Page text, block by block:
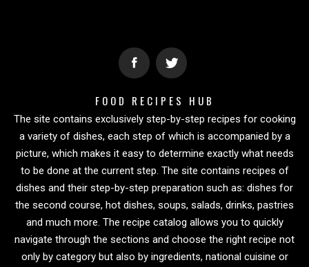
FOOD RECIPES HUB
The site contains exclusively step-by-step recipes for cooking
a variety of dishes, each step of which is accompanied by a
picture, which makes it easy to determine exactly what needs
to be done at the current step. The site contains recipes of
dishes and their step-by-step preparation such as: dishes for
the second course, hot dishes, soups, salads, drinks, pastries
and much more. The recipe catalog allows you to quickly
navigate through the sections and choose the right recipe not
only by category but also by ingredients, national cuisine or